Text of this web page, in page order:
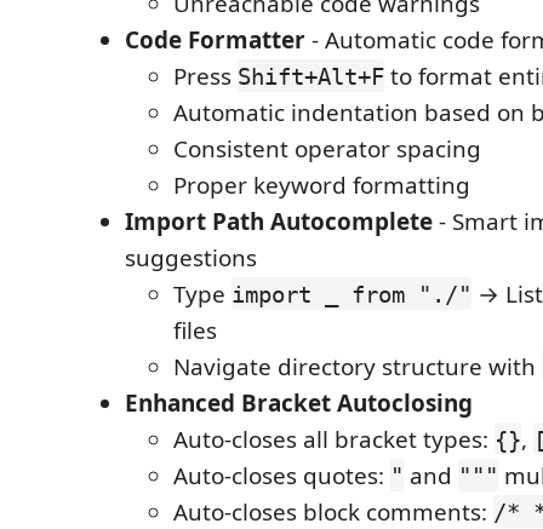
Code Formatter- Automatic code
Press Shift+Alt+F to format
Automatic indentation based on
Consistent operator spacing
Proper keyword formatting
Import Path Autocomplete- Smart
suggestions
Type import _ from "./" →
files
Navigate directory structure with
Enhanced Bracket Autoclosing
Auto-closes all bracket types: {},
Auto-closes quotes: " and """
Auto-closes block comments: /*